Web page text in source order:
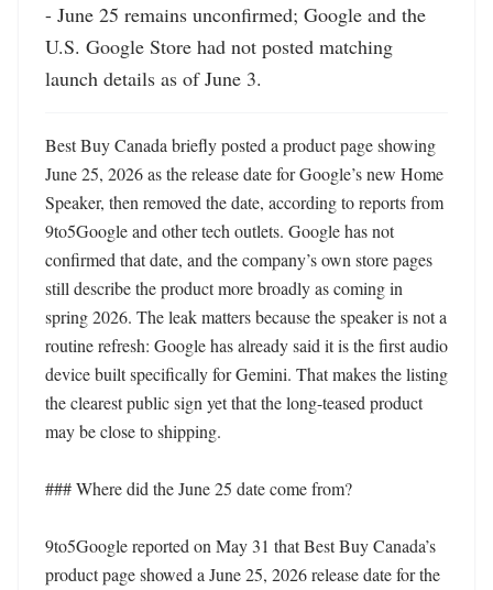
- June 25 remains unconfirmed; Google and the
U.S. Google Store had not posted matching
launch details as of June 3.
Best Buy Canada briefly posted a product page showing
June 25, 2026 as the release date for Google’s new Home
Speaker, then removed the date, according to reports from
9to5Google and other tech outlets. Google has not
confirmed that date, and the company’s own store pages
still describe the product more broadly as coming in
spring 2026. The leak matters because the speaker is not a
routine refresh: Google has already said it is the first audio
device built specifically for Gemini. That makes the listing
the clearest public sign yet that the long-teased product
may be close to shipping.
### Where did the June 25 date come from?
9to5Google reported on May 31 that Best Buy Canada’s
product page showed a June 25, 2026 release date for the